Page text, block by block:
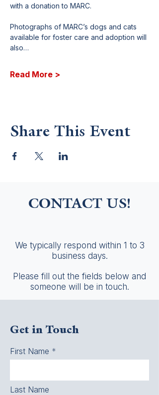
with a donation to MARC.
Photographs of MARC’s dogs and cats
available for foster care and adoption will
also…
Read More >
Share This Event
CONTACT US!
We typically respond within 1 to 3
business days.
Please fill out the fields below and
someone will be in touch.
Get in Touch
First Name
Last Name